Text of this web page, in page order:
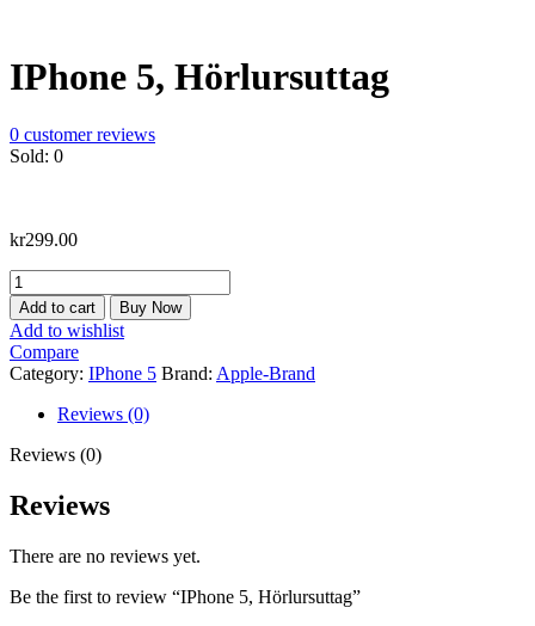
IPhone 5, Hörlursuttag
0 customer reviews
Sold: 0
kr299.00
IPhone
5,
Hörlursuttag
quantity
Add to cart Buy Now
Add to wishlist
Compare
Category: IPhone 5 Brand: Apple-Brand
Reviews (0)
Reviews (0)
Reviews
There are no reviews yet.
Be the first to review “IPhone 5, Hörlursuttag”